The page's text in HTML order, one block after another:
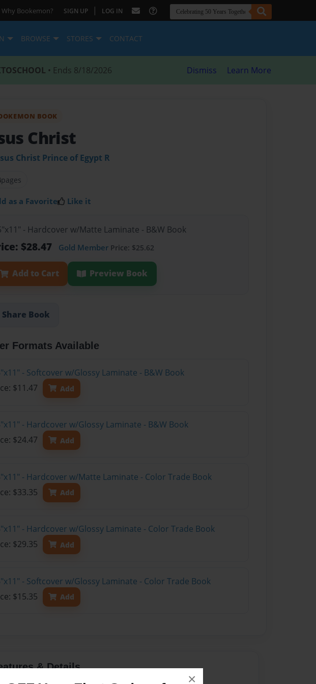
×
Why Bookemon? SIGN UP | LOG IN
BROWSE STORES CONTACT
• Ends 8/18/2026 Dismiss Learn More
BOOK
Christ
Christ Prince of Egypt R
pages
as a Favorite Like it
- Hardcover w/Matte Laminate - B&W Book
$28.47 Gold Member Price: $25.62
Add to Cart Preview Book
Share Book
Formats Available
- Softcover w/Glossy Laminate - B&W Book
$11.47
Add
- Hardcover w/Glossy Laminate - B&W Book
$24.47
Add
- Hardcover w/Matte Laminate - Color Trade Book
$33.35
Add
- Hardcover w/Glossy Laminate - Color Trade Book
$29.35
Add
- Softcover w/Glossy Laminate - Color Trade Book
$15.35
Add
& Details